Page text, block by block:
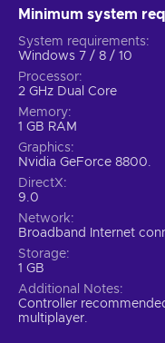
Minimum system
System requirements
Windows 7 / 8 / 10
Processor
2 GHz Dual Core
Memory
1 GB RAM
Graphics
Nvidia GeForce 8800.
DirectX
9.0
Network
Broadband Internet
Storage
1 GB
Additional Notes
Controller
multiplayer.